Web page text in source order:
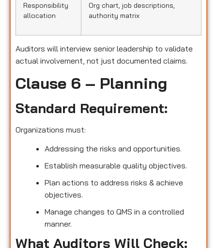
Responsibility
allocation
Org chart, job descriptions,
authority matrix
Auditors will interview senior leadership to validate
actual involvement, not just documented claims.
Clause 6 – Planning
Standard Requirement:
Organizations must:
Addressing the risks and opportunities.
Establish measurable quality objectives.
Plan actions to address risks & achieve
objectives.
Manage changes to QMS in a controlled
manner.
What Auditors Will Check: